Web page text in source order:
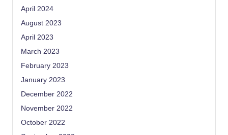
April 2024
August 2023
April 2023
March 2023
February 2023
January 2023
December 2022
November 2022
October 2022